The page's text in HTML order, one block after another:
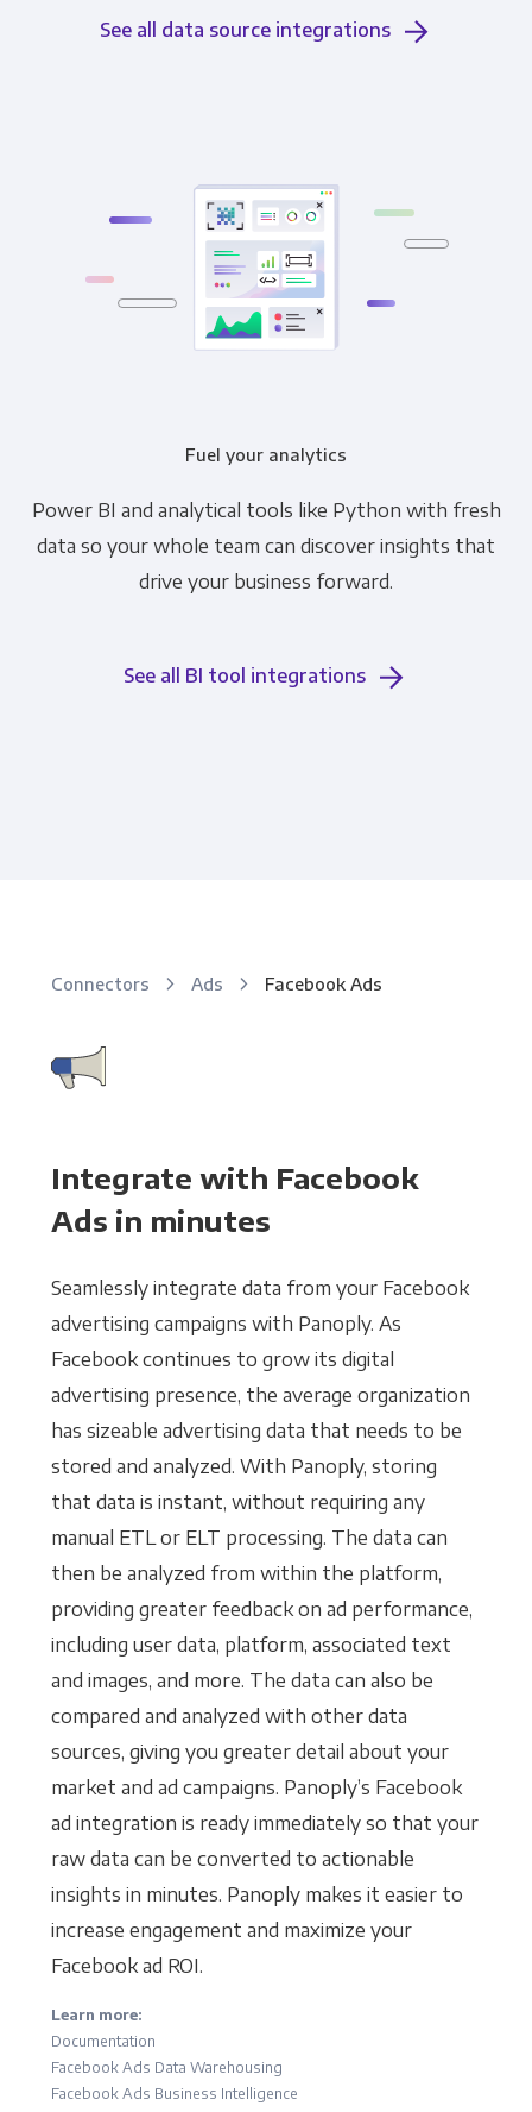
See all data source integrations
Fuel your analytics
Power BI and analytical tools like Python with fresh
data so your whole team can discover insights that
drive your business forward.
See all BI tool integrations
Connectors Ads Facebook Ads
Integrate with Facebook
Ads in minutes
Seamlessly integrate data from your Facebook
advertising campaigns with Panoply. As
Facebook continues to grow its digital
advertising presence, the average organization
has sizeable advertising data that needs to be
stored and analyzed. With Panoply, storing
that data is instant, without requiring any
manual ETL or ELT processing. The data can
then be analyzed from within the platform,
providing greater feedback on ad performance,
including user data, platform, associated text
and images, and more. The data can also be
compared and analyzed with other data
sources, giving you greater detail about your
market and ad campaigns. Panoply’s Facebook
ad integration is ready immediately so that your
raw data can be converted to actionable
insights in minutes. Panoply makes it easier to
increase engagement and maximize your
Facebook ad ROI.
Learn more:
Documentation
Facebook Ads Data Warehousing
Facebook Ads Business Intelligence